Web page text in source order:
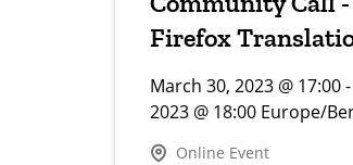
Firefox
March 30, 2023 @ 17:00
2023 @ 18:00 Europe/
Online Event